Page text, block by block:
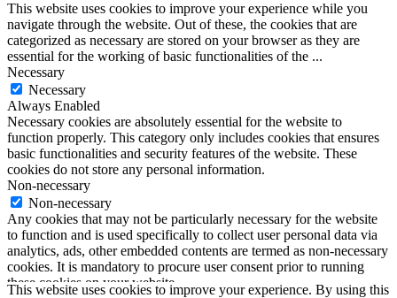
This website uses cookies to improve your experience. By using this
This website uses cookies to improve your experience while you
navigate through the website. Out of these, the cookies that are
categorized as necessary are stored on your browser as they are
essential for the working of basic functionalities of the ...
Necessary
Necessary
Always Enabled
Necessary cookies are absolutely essential for the website to
function properly. This category only includes cookies that ensures
basic functionalities and security features of the website. These
cookies do not store any personal information.
Non-necessary
Non-necessary
Any cookies that may not be particularly necessary for the website
to function and is used specifically to collect user personal data via
analytics, ads, other embedded contents are termed as non-necessary
cookies. It is mandatory to procure user consent prior to running
these cookies on your website.